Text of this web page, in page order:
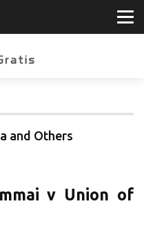
and Others
v Union of